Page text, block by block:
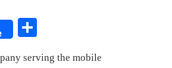
serving the mobile